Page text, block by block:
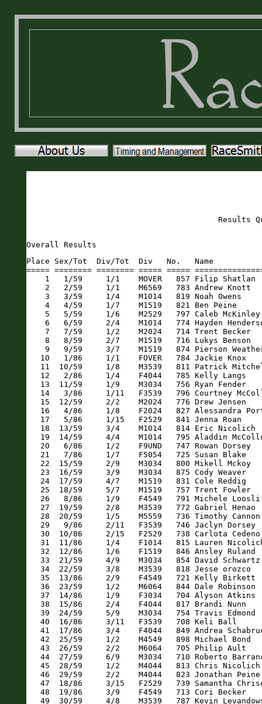
Results
Overall Results
Place Sex/Tot  Div/Tot  Div   No.   Name                       Sex Age City                 St Gun     Time    Pace     
===== ======== ======== ===== ===== ========================== === === ==================== == ======= ======= ===== 
    1   1/59     1/1    MOVER   857 Filip Shatlan              M    17 Newberry             FL   19:29   19:28  6:16 
    2   2/59     1/1    M6569   783 Andrew Knott               M    65 Gainesville          FL   22:26   22:25  7:13 
    3   3/59     1/4    M1014   819 Noah Owens                 M    14 Trenton              FL   23:27   23:23  7:32 
    4   4/59     1/7    M1519   821 Ben Peine                  M    15 Gainesville          FL   24:55   24:51  8:00 
    5   5/59     1/6    M2529   797 Caleb McKinley             M    26 Newberry             FL   25:58   25:41  8:16 
    6   6/59     2/4    M1014   774 Hayden Henderson           M    14 Chiefland            FL   25:53   25:47  8:18 
    7   7/59     1/2    M2024   714 Trent Becker               M    22 Trenton              FL   26:56   26:48  8:38 
    8   8/59     2/7    M1519   716 Lukys Benson               M    15 Trenton              FL   26:55   26:50  8:39 
    9   9/59     3/7    M1519   874 Pierson Weatherilt         M    15 Trenton              FL   27:09   27:03  8:43 
   10   1/86     1/1    FOVER   784 Jackie Knox                F    55 Lake City            FL   27:10   27:07  8:44 
   11  10/59     1/8    M3539   811 Patrick Mitchell           M    35 Lake City            FL   27:17   27:12  8:46 
   12   2/86     1/4    F4044   785 Kelly Langs                F    44 Gainesville          FL   27:27   27:23  8:49 
   13  11/59     1/9    M3034   756 Ryan Fender                M    30 Gainesville          FL   27:31   27:26  8:50 
   14   3/86     1/11   F3539   796 Courtney McCollum          F    37 Newberry             FL   27:29   27:28  8:51 
   15  12/59     2/2    M2024   776 Drew Jensen                M    20 Newberry             FL   27:49   27:33  8:52 
   16   4/86     1/8    F2024   827 Alessandra Portillo        F    24 Gainesville          FL   27:43   27:38  8:54 
   17   5/86     1/15   F2529   841 Jenna Roan                 F    26 Jacksonville         FL   27:58   27:51  8:58 
   18  13/59     3/4    M1014   814 Eric Nicolich              M    14 Gainesville          FL   28:34   28:27  9:10 
   19  14/59     4/4    M1014   795 Aladdin McCollum           M    10 Newberry             FL   28:29   28:29  9:10 
   20   6/86     1/2    F9UND   747 Rowan Dorsey               F     9 Newberry             FL   28:42   28:40  9:14 
   21   7/86     1/7    F5054   725 Susan Blake                F    53 Newberry             FL   28:44   28:40  9:14 
   22  15/59     2/9    M3034   800 Mikell Mckoy               M    32 Bell                 FL   28:58   28:52  9:18 
   23  16/59     3/9    M3034   875 Cody Weaver                M    33 Newberry             FL   29:05   28:59  9:20 
   24  17/59     4/7    M1519   831 Cole Reddig                M    18 gainesville          FL   29:50   29:43  9:34 
   25  18/59     5/7    M1519   757 Trent Fowler               M    19 Newberry             FL   30:13   30:08  9:42 
   26   8/86     1/9    F4549   791 Michele Loosli             F    48 Gainesville          FL   30:25   30:13  9:44 
   27  19/59     2/8    M3539   772 Gabriel Henao              M    37 Newberry             FL   30:41   30:23  9:47 
   28  20/59     1/5    M5559   736 Timothy Cannon             M    57 Gainesville          FL   30:54   30:42  9:53 
   29   9/86     2/11   F3539   746 Jaclyn Dorsey              F    38 Newberry             FL   30:59   30:57  9:58 
   30  10/86     2/15   F2529   738 Carlota Cedeno             F    26 Gainesville          FL   31:44   31:34 10:10 
   31  11/86     1/4    F1014   815 Lauren Nicolich            F    12 Gainesville          FL   31:49   31:42 10:12 
   32  12/86     1/6    F1519   846 Ansley Ruland              F    18 Gainesville          FL   31:52   31:46 10:14 
   33  21/59     4/9    M3034   854 David